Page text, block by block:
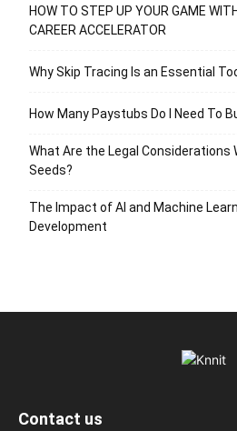
HOW TO STEP UP YOUR GAME
CAREER ACCELERATOR
Why Skip Tracing Is an Essential
How Many Paystubs Do I Need To
What Are the Legal Considerations
Seeds?
The Impact of AI and Machine
Development
Contact us